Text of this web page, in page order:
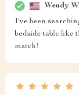
Wendy
I've been
bedside table like
match!